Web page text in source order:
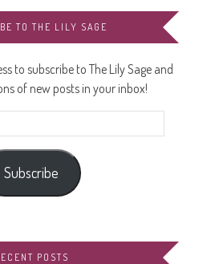
TO THE LILY SAGE
to subscribe to The Lily Sage and
of new posts in your inbox!
Subscribe
POSTS